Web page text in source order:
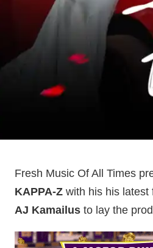
Fresh Music Of All Times
KAPPA-Z with his his latest
AJ Kamailus to lay the